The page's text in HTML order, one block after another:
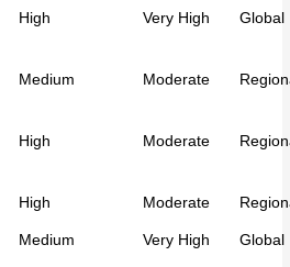
High Very High Global
Medium Moderate
High Moderate
High Moderate
Medium Very High Global